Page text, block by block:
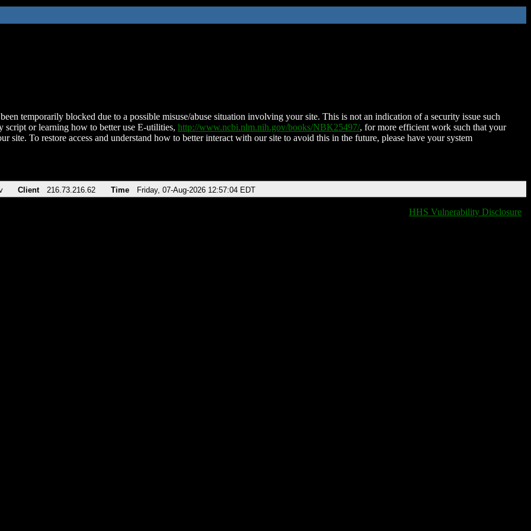
temporarily blocked due to a possible misuse/abuse situation involving your site. This is not an indication of a security issue such
script or learning how to better use E-utilities, http://www.ncbi.nlm.nih.gov/books/NBK25497/, for more efficient work such that your
site. To restore access and understand how to better interact with our site to avoid this in the future, please have your system
Client 216.73.216.62 Time Friday, 07-Aug-2026 12:57:04 EDT
HHS Vulnerability Disclosure